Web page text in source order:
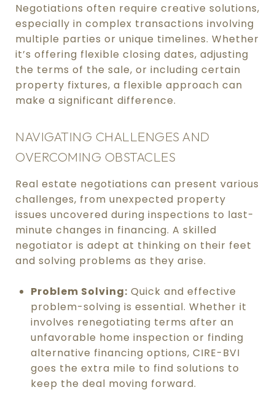
Negotiations often require creative solutions,
especially in complex transactions involving
multiple parties or unique timelines. Whether
it’s offering flexible closing dates, adjusting
the terms of the sale, or including certain
property fixtures, a flexible approach can
make a significant difference.
NAVIGATING CHALLENGES AND
OVERCOMING OBSTACLES
Real estate negotiations can present various
challenges, from unexpected property
issues uncovered during inspections to last-
minute changes in financing. A skilled
negotiator is adept at thinking on their feet
and solving problems as they arise.
Problem Solving: Quick and effective
problem-solving is essential. Whether it
involves renegotiating terms after an
unfavorable home inspection or finding
alternative financing options, CIRE-BVI
goes the extra mile to find solutions to
keep the deal moving forward.